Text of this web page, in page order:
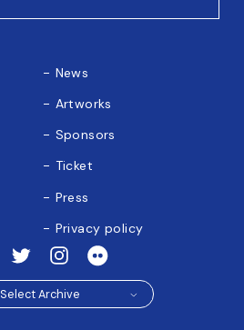
News
Artworks
Sponsors
Ticket
Press
Privacy policy
Select Archive